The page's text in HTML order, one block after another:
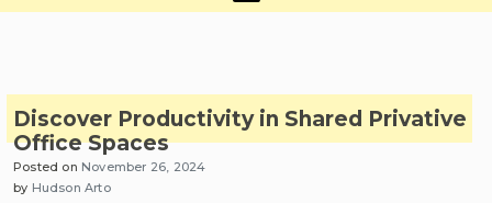
Discover Productivity in Shared Privative
Office Spaces
Posted on November 26, 2024
by Hudson Arto